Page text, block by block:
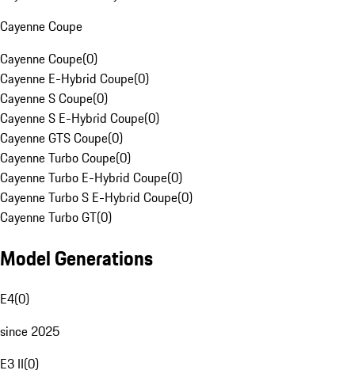
Cayenne Coupe
Cayenne Coupe(0)
Cayenne E-Hybrid Coupe(0)
Cayenne S Coupe(0)
Cayenne S E-Hybrid Coupe(0)
Cayenne GTS Coupe(0)
Cayenne Turbo Coupe(0)
Cayenne Turbo E-Hybrid Coupe(0)
Cayenne Turbo S E-Hybrid Coupe(0)
Cayenne Turbo GT(0)
Model Generations
E4(0)
since 2025
E3 II(0)